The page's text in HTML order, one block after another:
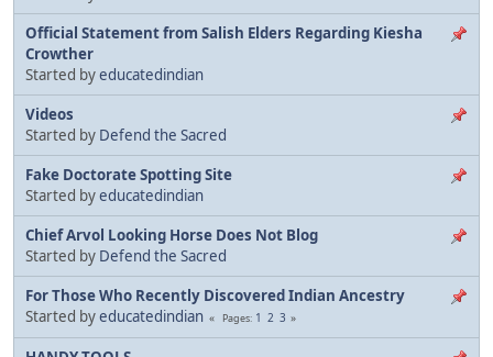
Official Statement from Salish Elders Regarding Kiesha
Crowther
Started byeducatedindian
Videos
Started by Defend the Sacred
Fake Doctorate Spotting Site
Started byeducatedindian
Chief Arvol Looking Horse Does Not Blog
Started by Defend the Sacred
For Those Who Recently Discovered Indian Ancestry
Started byeducatedindian Pages 1 2 3